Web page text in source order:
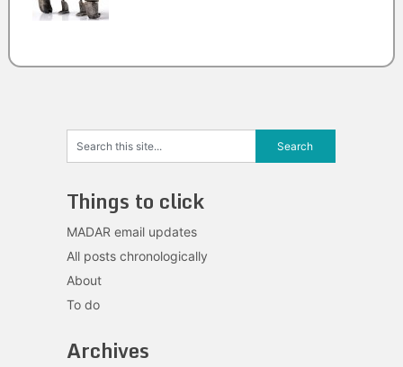
Things to click
MADAR email updates
All posts chronologically
About
To do
Archives